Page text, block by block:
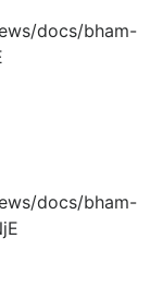
docs/bham-
docs/bham-